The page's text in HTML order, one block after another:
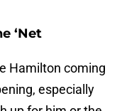
‘Net
Hamilton coming
especially